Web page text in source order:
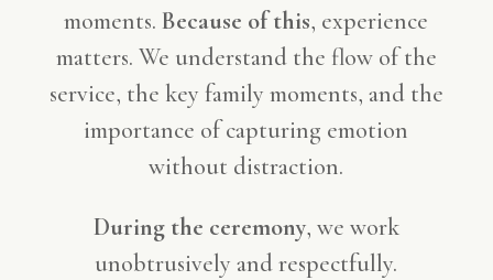
moments.Because of this, experience
matters. We understand the flow of the
service, the key family moments, and the
importance of capturing emotion
without distraction.
During the ceremony, we work
unobtrusively and respectfully.